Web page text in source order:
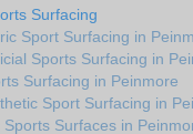
Surfacing
Sport Surfacing in
Sports Surfacing in
Surfacing in Peinmore
Sport Surfacing in
Sports Surfaces in